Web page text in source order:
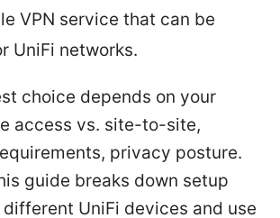
VPN service that can be
UniFi networks.
choice depends on your
access vs. site-to-site,
privacy posture.
guide breaks down setup
UniFi devices and use